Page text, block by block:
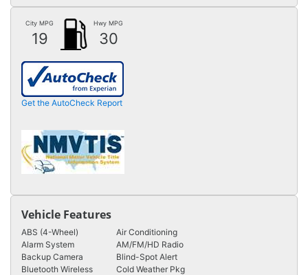
City MPG
19
Hwy MPG
30
Get the AutoCheck Report
Vehicle Features
ABS (4-Wheel)
Air Conditioning
Alarm System
AM/FM/HD Radio
Backup Camera
Blind-Spot Alert
Bluetooth Wireless
Cold Weather Pkg